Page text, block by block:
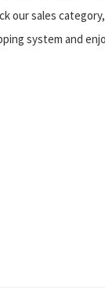
our sales
system and